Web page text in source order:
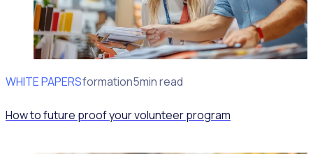
WHITE PAPERS
Program Transformation5min read
How to future proof your volunteer program